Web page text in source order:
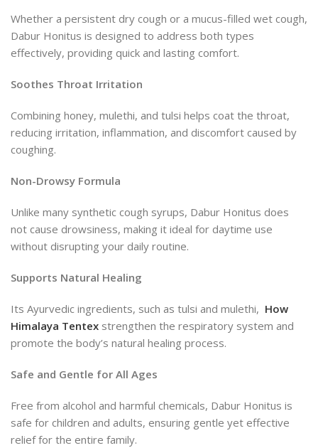
Whether a persistent dry cough or a mucus-filled wet cough,
Dabur Honitus is designed to address both types
effectively, providing quick and lasting comfort.
Soothes Throat Irritation
Combining honey, mulethi, and tulsi helps coat the throat,
reducing irritation, inflammation, and discomfort caused by
coughing.
Non-Drowsy Formula
Unlike many synthetic cough syrups, Dabur Honitus does
not cause drowsiness, making it ideal for daytime use
without disrupting your daily routine.
Supports Natural Healing
Its Ayurvedic ingredients, such as tulsi and mulethi, How
Himalaya Tentex strengthen the respiratory system and
promote the body’s natural healing process.
Safe and Gentle for All Ages
Free from alcohol and harmful chemicals, Dabur Honitus is
safe for children and adults, ensuring gentle yet effective
relief for the entire family.